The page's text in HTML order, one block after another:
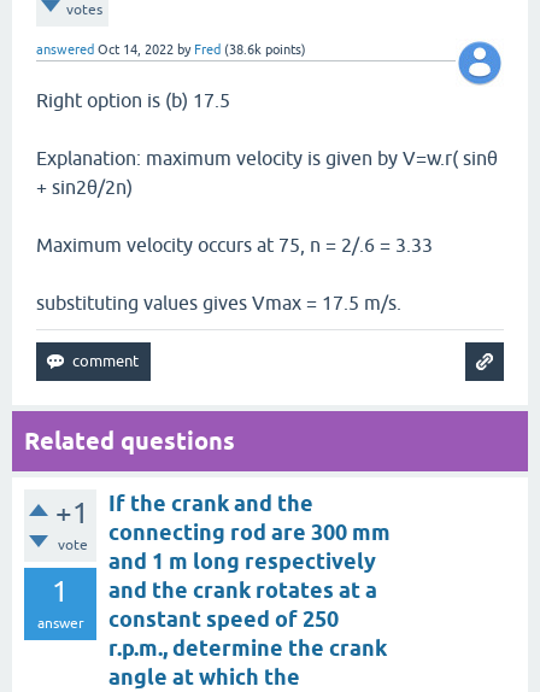
votes
answered Oct 14, 2022 by Fred (38.6k points)
Right option is (b) 17.5
Explanation: maximum velocity is given by V=w.r( sinθ
+ sin2θ/2n)
Maximum velocity occurs at 75, n = 2/.6 = 3.33
substituting values gives Vmax = 17.5 m/s.
Related questions
+1
vote
1
answer
If the crank and the
connecting rod are 300 mm
and 1 m long respectively
and the crank rotates at a
constant speed of 250
r.p.m., determine the crank
angle at which the